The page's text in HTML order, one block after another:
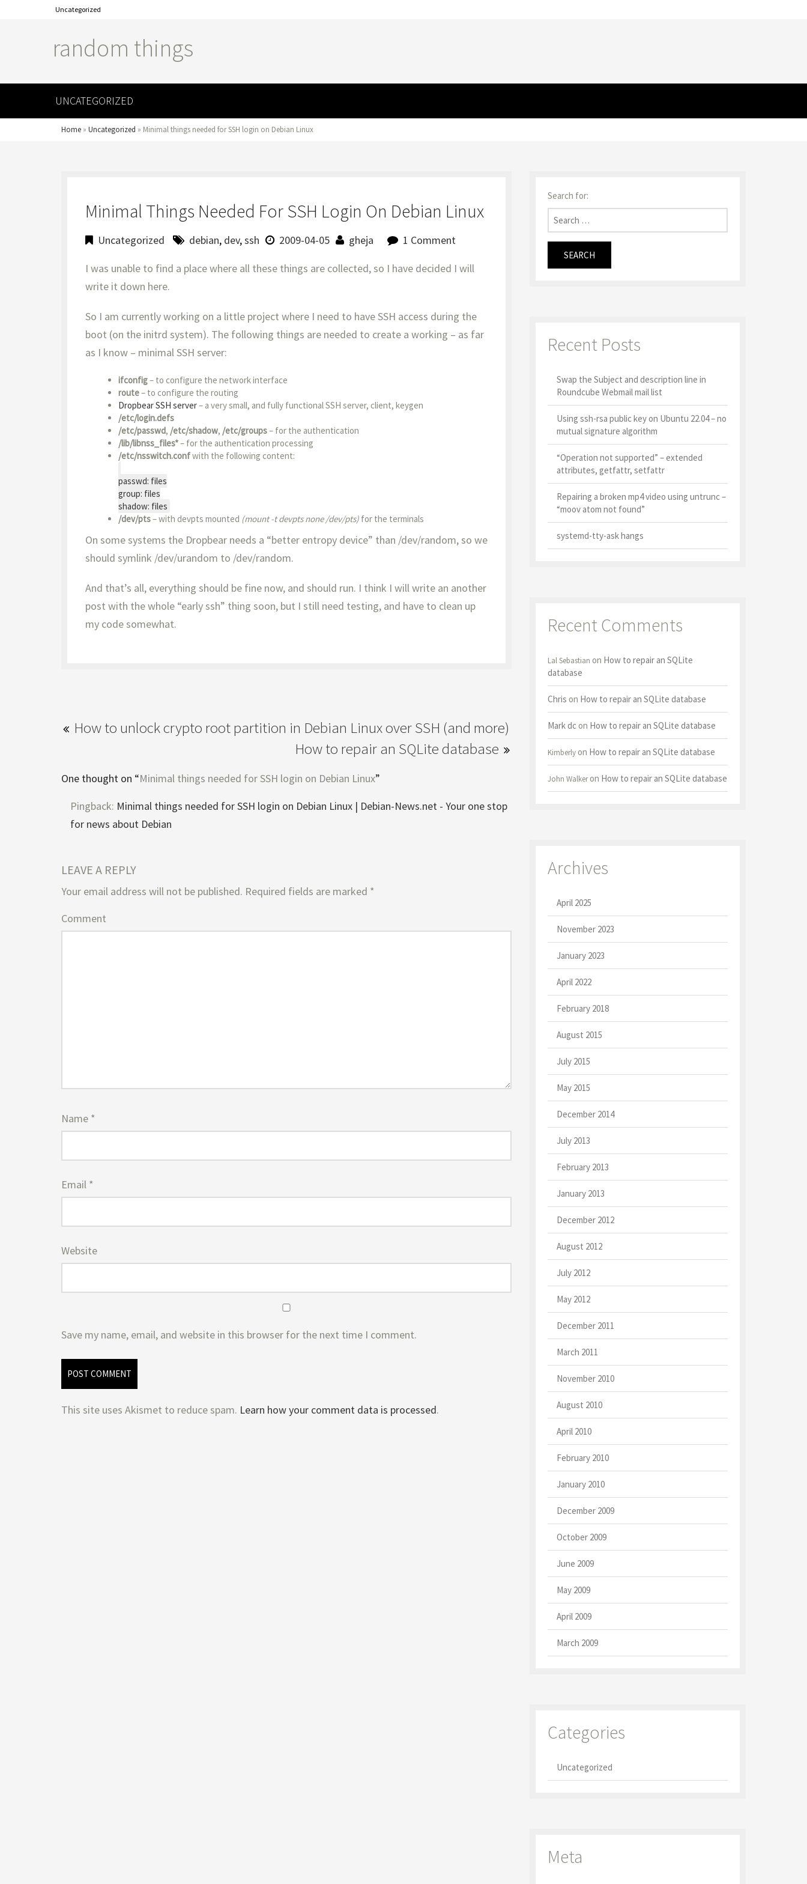
Uncategorized
random things
UNCATEGORIZED
Home » Uncategorized » Minimal things needed for SSH login on Debian Linux
Minimal Things Needed For SSH Login On Debian Linux
Uncategorized debian, dev,ssh 2009-04-05 gheja 1 Comment
I was unable to find a place where all these things are collected, so I have decided I will
write it down here.
So I am currently working on a little project where I need to have SSH access during the
boot (on the initrd system). The following things are needed to create a working – as far
as I know – minimal SSH server:
ifconfig– to configure the network interface
route– to configure the routing
Dropbear SSH server– a very small, and fully functional SSH server, client, keygen
/etc/login.defs
/etc/passwd, /etc/shadow, /etc/groups– for the authentication
/lib/libnss_files*– for the authentication processing
/etc/nsswitch.confwith the following content:
passwd: files
group: files
shadow: files
/dev/pts– with devpts mounted (mount -t devpts none /dev/pts) for the terminals
On some systems the Dropbear needs a “better entropy device” than /dev/random, so we
should symlink /dev/urandom to /dev/random.
And that’s all, everything should be fine now, and should run. I think I will write an another
post with the whole “early ssh” thing soon, but I still need testing, and have to clean up
my code somewhat.
How to unlock crypto root partition in Debian Linux over SSH (and more)
How to repair an SQLite database
One thought on “Minimal things needed for SSH login on Debian Linux”
Pingback: Minimal things needed for SSH login on Debian Linux | Debian-News.net - Your one stop
for news about Debian
LEAVE A REPLY
Your email address will not be published. Required fields are marked *
Comment
Name *
Email *
Website
Save my name, email, and website in this browser for the next time I comment.
This site uses Akismet to reduce spam. Learn how your comment data is processed.
Search for:
Recent Posts
Swap the Subject and description line in
Roundcube Webmail mail list
Using ssh-rsa public key on Ubuntu 22.04 – no
mutual signature algorithm
“Operation not supported” – extended
attributes, getfattr, setfattr
Repairing a broken mp4 video using untrunc –
“moov atom not found”
systemd-tty-ask hangs
Recent Comments
Lal Sebastian on How to repair an SQLite
database
Chris on How to repair an SQLite database
Mark dcon How to repair an SQLite database
Kimberlyon How to repair an SQLite database
John Walkeron How to repair an SQLite database
Archives
April 2025
November 2023
January 2023
April 2022
February 2018
August 2015
July 2015
May 2015
December 2014
July 2013
February 2013
January 2013
December 2012
August 2012
July 2012
May 2012
December 2011
March 2011
November 2010
August 2010
April 2010
February 2010
January 2010
December 2009
October 2009
June 2009
May 2009
April 2009
March 2009
Categories
Uncategorized
Meta